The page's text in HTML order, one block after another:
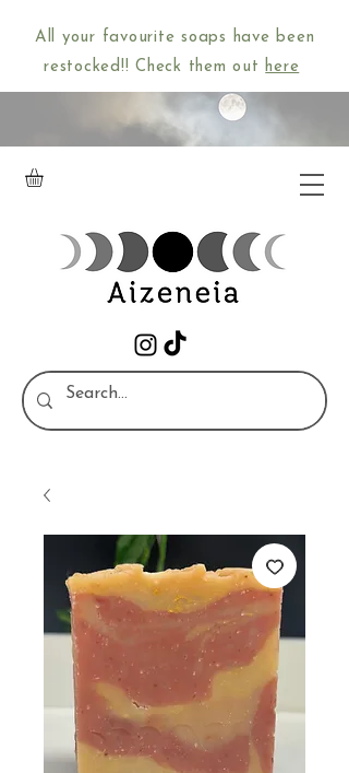
All your favourite soaps have been
restocked!! Check them outhere